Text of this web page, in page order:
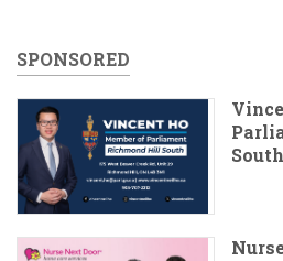
SPONSORED
South